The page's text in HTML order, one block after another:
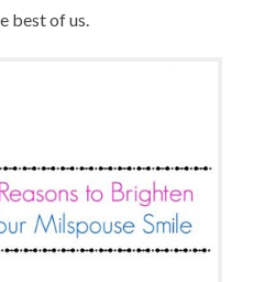
best of us.